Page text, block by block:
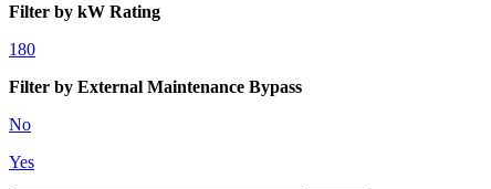
Filter by kW Rating
180
Filter by External Maintenance Bypass
No
Yes